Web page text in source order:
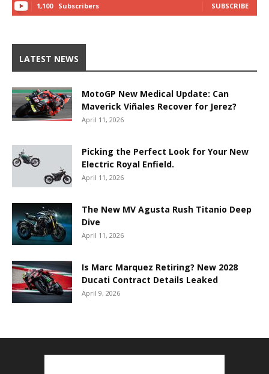
1,100 Subscribers SUBSCRIBE
LATEST NEWS
MotoGP New Medical Update: Can
Maverick Viñales Recover for Jerez?
April 11, 2026
Picking the Perfect Look for Your New
Electric Royal Enfield.
April 11, 2026
The New MV Agusta Rush Titanio Deep
Dive
April 11, 2026
Is Marc Marquez Retiring? New 2028
Ducati Contract Details Leaked
April 9, 2026